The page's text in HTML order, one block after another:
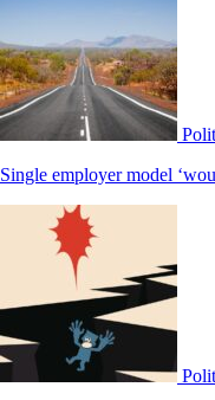
Single employer model